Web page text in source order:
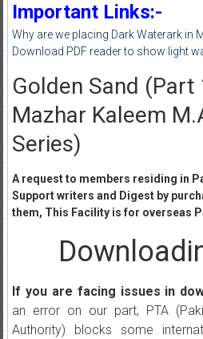
Important Links:-
Why are we placing Dark Waterark in
Download PDF reader to show light
Golden Sand (Part
Mazhar Kaleem
Series)
A request to members residing in
Support writers and Digest by
them, This Facility is for overseas
If you are facing issues in
an error on our part, PTA
Authority) blocks some